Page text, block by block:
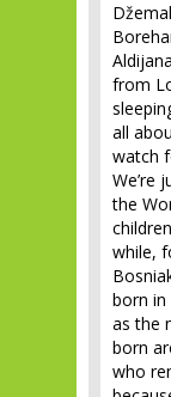
from
all
watch
We’re
the
while,
born in
as the
born
who